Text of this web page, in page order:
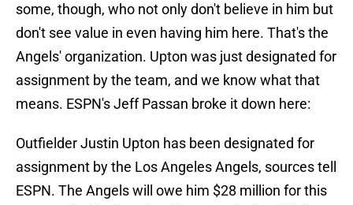
some, though, who not only don't believe in him but
don't see value in even having him here. That's the
Angels' organization. Upton was just designated for
assignment by the team, and we know what that
means. ESPN's Jeff Passan broke it down here:
Outfielder Justin Upton has been designated for
assignment by the Los Angeles Angels, sources tell
ESPN. The Angels will owe him $28 million for this